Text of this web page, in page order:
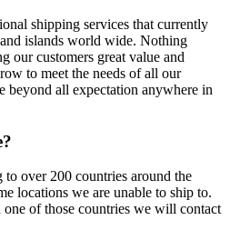
shipping services that currently
islands world wide. Nothing
our customers great value and
to meet the needs of all our
beyond all expectation anywhere in
over 200 countries around the
locations we are unable to ship to.
of those countries we will contact